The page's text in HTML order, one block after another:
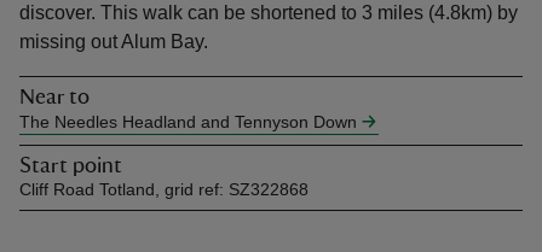
do
discover. This walk can be shortened to 3 miles (4.8km) by
missing out Alum Bay.
Near to
The Needles Headland and Tennyson Down
Start point
Cliff Road Totland, grid ref: SZ322868